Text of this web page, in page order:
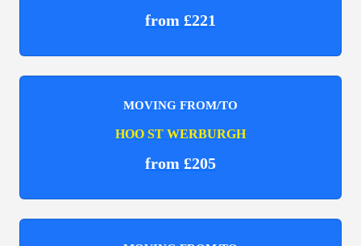
from £221
MOVING FROM/TO
HOO ST WERBURGH
from £205